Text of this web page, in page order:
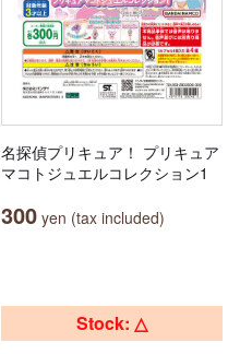
名探偵プリキュア！ プリキュア
マコトジュエルコレクション1
300 yen (tax included)
Stock: △